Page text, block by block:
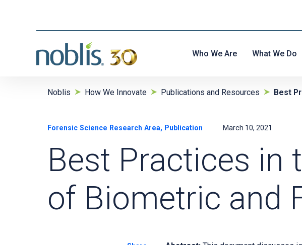
Who We Are What We Do
Noblis How We Innovate Publications and Resources Best
Forensic Science Research Area, Publication March 10, 2021
Best Practices in
of Biometric and